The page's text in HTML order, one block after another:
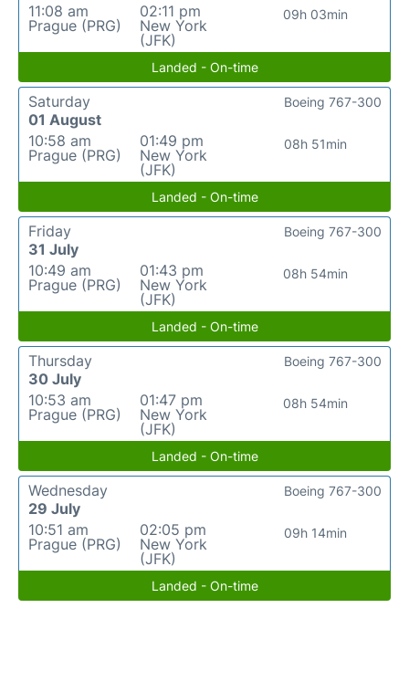
11:08 am
Prague (PRG)
02:11 pm
New York
(JFK)
09h 03min
Landed - On-time
Saturday
01 August
10:58 am
Prague (PRG)
01:49 pm
New York
(JFK)
08h 51min
Boeing 767-300
Landed - On-time
Friday
31 July
10:49 am
Prague (PRG)
01:43 pm
New York
(JFK)
08h 54min
Boeing 767-300
Landed - On-time
Thursday
30 July
10:53 am
Prague (PRG)
01:47 pm
New York
(JFK)
08h 54min
Boeing 767-300
Landed - On-time
Wednesday
29 July
10:51 am
Prague (PRG)
02:05 pm
New York
(JFK)
09h 14min
Boeing 767-300
Landed - On-time